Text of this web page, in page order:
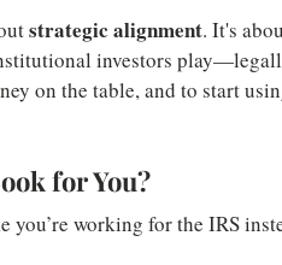
strategic alignment. It's
investors
on the table, and to start
for You?
you’re working for the IRS